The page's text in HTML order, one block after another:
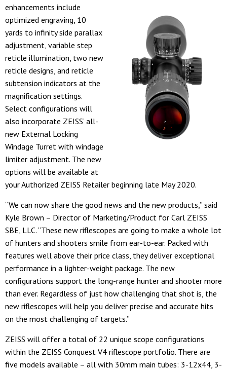
enhancements include
optimized engraving, 10
yards to infinity side parallax
adjustment, variable step
reticle illumination, two new
reticle designs, and reticle
subtension indicators at the
magnification settings.
Select configurations will
also incorporate ZEISS’ all-
new External Locking
Windage Turret with windage
limiter adjustment. The new
options will be available at
your Authorized ZEISS Retailer beginning late May 2020.
“We can now share the good news and the new products,” said
Kyle Brown – Director of Marketing/Product for Carl ZEISS
SBE, LLC. “These new riflescopes are going to make a whole lot
of hunters and shooters smile from ear-to-ear. Packed with
features well above their price class, they deliver exceptional
performance in a lighter-weight package. The new
configurations support the long-range hunter and shooter more
than ever. Regardless of just how challenging that shot is, the
new riflescopes will help you deliver precise and accurate hits
on the most challenging of targets.”
ZEISS will offer a total of 22 unique scope configurations
within the ZEISS Conquest V4 riflescope portfolio. There are
five models available – all with 30mm main tubes: 3-12x44, 3-